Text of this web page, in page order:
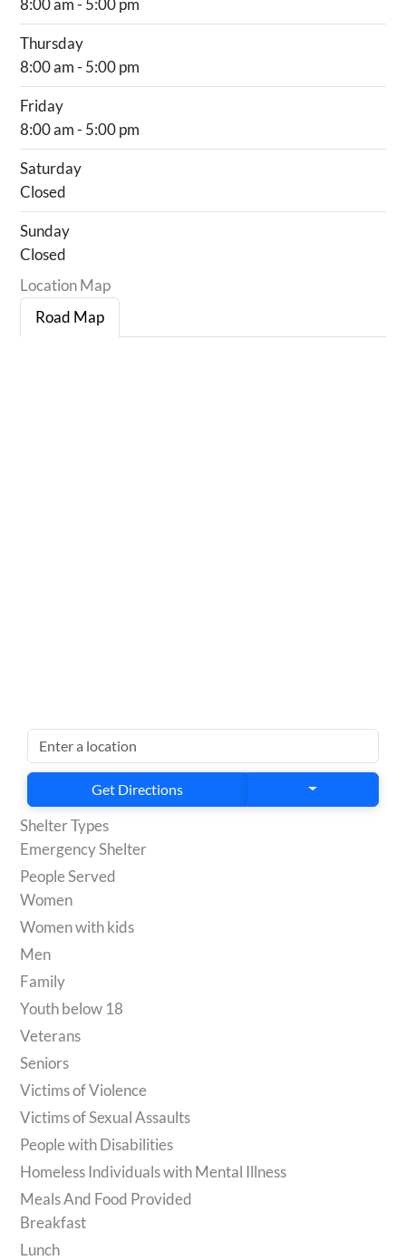
8:00 am - 5:00 pm
Thursday
8:00 am - 5:00 pm
Friday
8:00 am - 5:00 pm
Saturday
Closed
Sunday
Closed
Location Map
Road Map
Get Directions
Shelter Types
Emergency Shelter
People Served
Women
Women with kids
Men
Family
Youth below 18
Veterans
Seniors
Victims of Violence
Victims of Sexual Assaults
People with Disabilities
Homeless Individuals with Mental Illness
Meals And Food Provided
Breakfast
Lunch